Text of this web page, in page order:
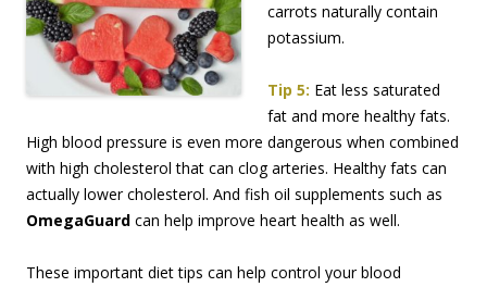
carrots naturally contain
potassium.
Tip 5: Eat less saturated
fat and more healthy fats.
High blood pressure is even more dangerous when combined
with high cholesterol that can clog arteries. Healthy fats can
actually lower cholesterol. And fish oil supplements such as
OmegaGuard can help improve heart health as well.
These important diet tips can help control your blood